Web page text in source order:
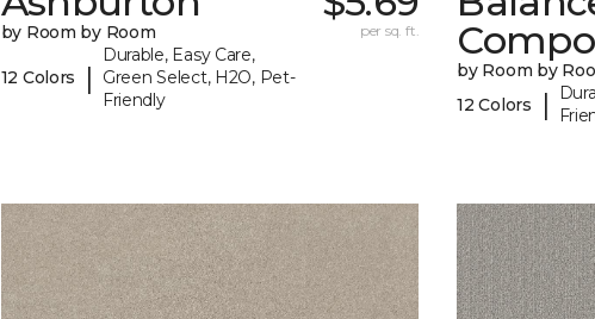
by Room by Room
12 Colors |
Durable, Easy Care,
Green Select, H2O, Pet-
Friendly
per sq. ft.
by Room by
12 Colors
|